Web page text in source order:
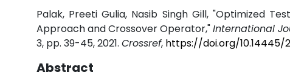
Palak, Preeti Gulia, Nasib Singh Gill, "Optimized
Approach and Crossover Operator,"International
3, pp. 39-45, 2021. Crossref, https://doi.org/10.14445/
Abstract